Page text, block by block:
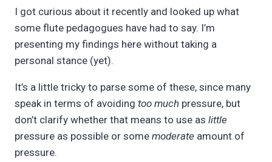
I got curious about it recently and looked up what
some flute pedagogues have had to say. I’m
presenting my findings here without taking a
personal stance (yet).
It’s a little tricky to parse some of these, since many
speak in terms of avoiding too much pressure, but
don’t clarify whether that means to use as little
pressure as possible or some moderate amount of
pressure.